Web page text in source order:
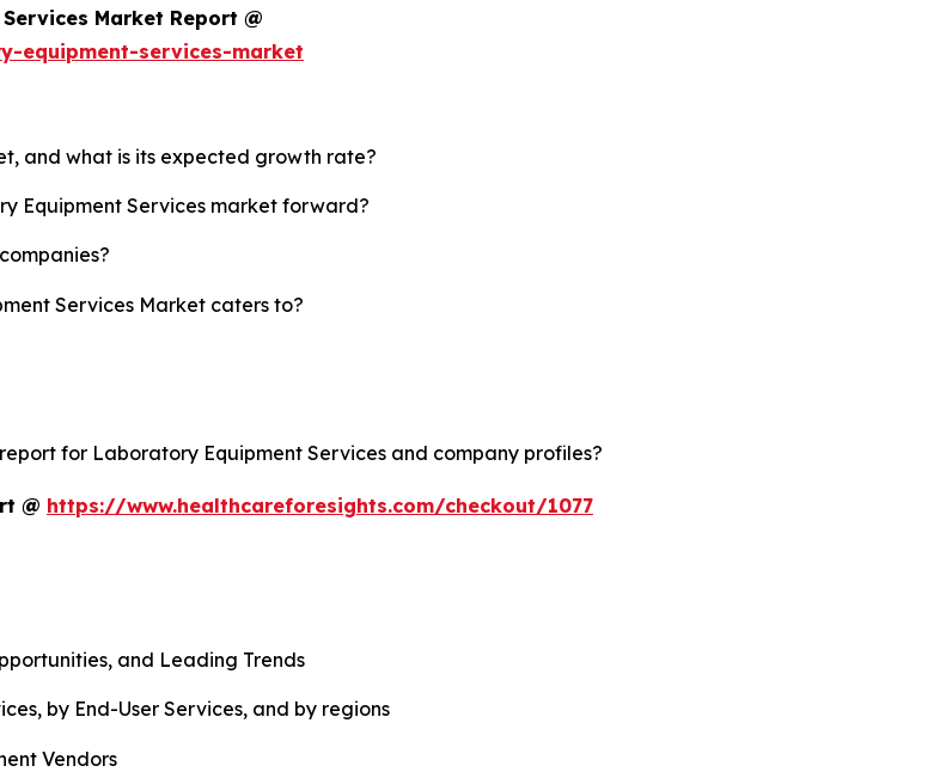
Market Report @
equipment-services-market
and what is its expected growth rate?
Equipment Services market forward?
Services Market caters to?
for Laboratory Equipment Services and company profiles?
@ https://www.healthcareforesights.com/checkout/1077
and Leading Trends
by End-User Services, and by regions
Vendors